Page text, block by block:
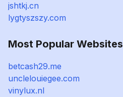
jshtkj.cn
lygtyszszy.com
Most Popular Websites
betcash29.me
unclelouiegee.com
vinylux.nl